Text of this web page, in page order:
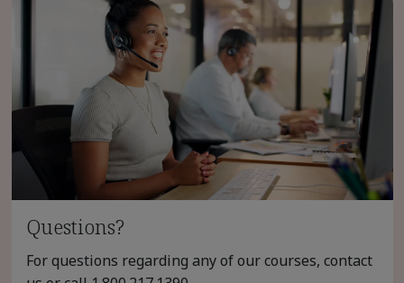
Questions?
For questions regarding any of our courses, contact